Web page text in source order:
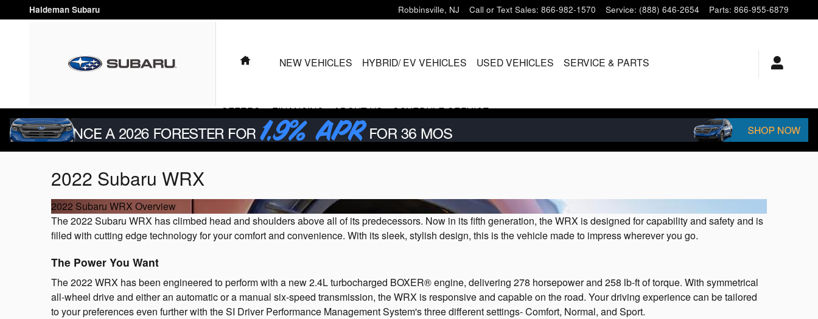
Skip to main content
Haldeman Subaru Robbinsville, NJ Call or Text Sales: 866-982-1570 Service: (888) 646-2654 Parts: 866-955-6879
HOMENEW VEHICLES HYBRID/ EV VEHICLES USED VEHICLES SERVICE & PARTS
OFFERS & FINANCING ABOUT US SCHEDULE SERVICE
2022 Subaru WRX
2022 Subaru WRX Overview
The 2022 Subaru WRX has climbed head and shoulders above all of its predecessors. Now in its fifth generation, the WRX is designed for capability and safety and is
filled with cutting edge technology for your comfort and convenience. With its sleek, stylish design, this is the vehicle made to impress wherever you go.
The Power You Want
The 2022 WRX has been engineered to perform with a new 2.4L turbocharged BOXER® engine, delivering 278 horsepower and 258 lb-ft of torque. With symmetrical
all-wheel drive and either an automatic or a manual six-speed transmission, the WRX is responsive and capable on the road. Your driving experience can be tailored
to your preferences even further with the SI Driver Performance Management System's three different settings- Comfort, Normal, and Sport.